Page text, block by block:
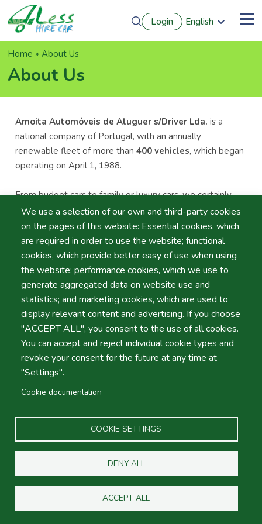
to
main
content
Login
English
We use a selection of our own and third-party cookies
on the pages of this website: Essential cookies, which
are required in order to use the website; functional
cookies, which provide better easy of use when using
the website; performance cookies, which we use to
generate aggregated data on website use and
statistics; and marketing cookies, which are used to
display relevant content and advertising. If you choose
"ACCEPT ALL", you consent to the use of all cookies.
You can accept and reject individual cookie types and
revoke your consent for the future at any time at
"Settings".
Cookie documentation
COOKIE SETTINGS
DENY ALL
ACCEPT ALL
Breadcrumb
Home About Us
About Us
Amoita Automóveis de Aluguer s/Driver Lda. is a
national company of Portugal, with an annually
renewable fleet of more than400 vehicles, which began
operating on April 1, 1988.
From budget cars to family or luxury cars, we certainly
have a rental car that suits your needs.
Our team ofqualified and trained employees are always
ready to provide the “1st Class Service” you would
expect from a “1st Class Company ”.
We look forward to seeing you warmly and warmly at
the airports of Faro, Porto and Lisbon. What better than
a Smiling reception with good cars in optimal conditions
and prices from theaffordable rentals?
Take note of what makes us the best in the field of car
Company Policy is not focused on easy profit
customersso that they come back and use us again and